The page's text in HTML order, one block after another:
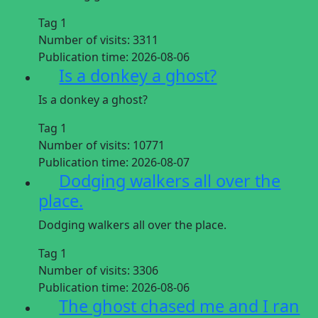
Tag 1
Number of visits: 3311
Publication time: 2026-08-06
Is a donkey a ghost?
Is a donkey a ghost?
Tag 1
Number of visits: 10771
Publication time: 2026-08-07
Dodging walkers all over the
place.
Dodging walkers all over the place.
Tag 1
Number of visits: 3306
Publication time: 2026-08-06
The ghost chased me and I ran